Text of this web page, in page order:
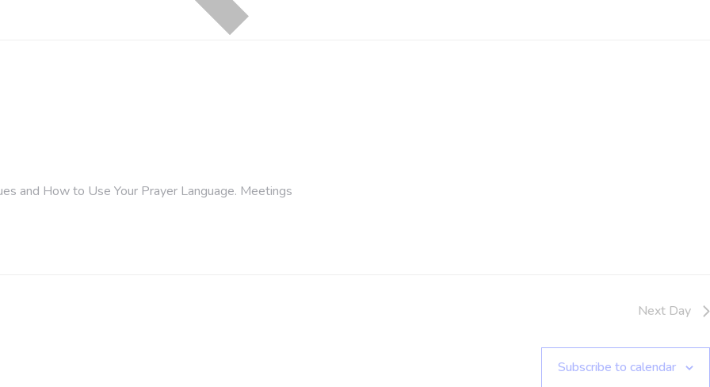
and How to Use Your Prayer Language. Meetings
Next Day
Subscribe to calendar